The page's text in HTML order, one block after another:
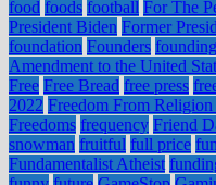
food foods football For The
President Biden Former
foundation Founders founding
Amendment to the United
Free Free Bread free press
2022 Freedom From
Freedoms frequency Friend
snowman fruitful full price fun
Fundamentalist Atheist